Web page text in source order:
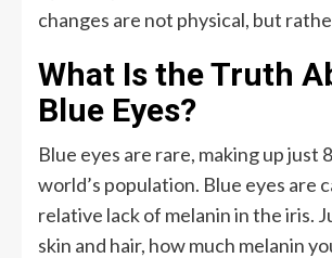
changes are not physical, but
What Is the Truth
Blue Eyes?
Blue eyes are rare, making up just
world’s population. Blue eyes are
relative lack of melanin in the iris.
skin and hair, how much melanin